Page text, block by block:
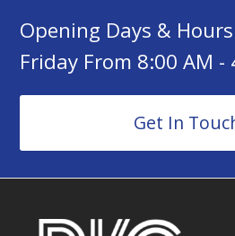
Opening Days &
Friday From 8:00 AM -
Get In